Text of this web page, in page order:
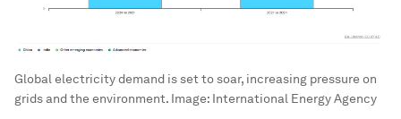
Global electricity demand is set to soar, increasing pressure on
grids and the environment. Image: International Energy Agency